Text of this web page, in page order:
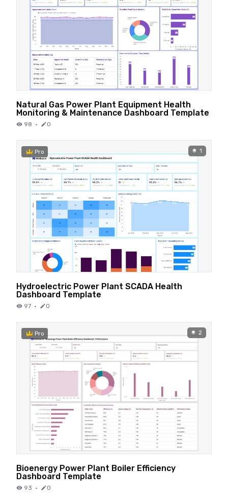
Natural Gas Power Plant Equipment Health
Monitoring & Maintenance Dashboard Template
98 · 0
Pro 1
Hydroelectric Power Plant SCADA Health
Dashboard Template
97 · 0
Pro 2
Bioenergy Power Plant Boiler Efficiency
Dashboard Template
93 · 0